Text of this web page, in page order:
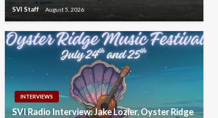
SVI Staff August 5, 2026
INTERVIEWS
SVI Radio Interview: Jake Lozier, Oyster Ridge